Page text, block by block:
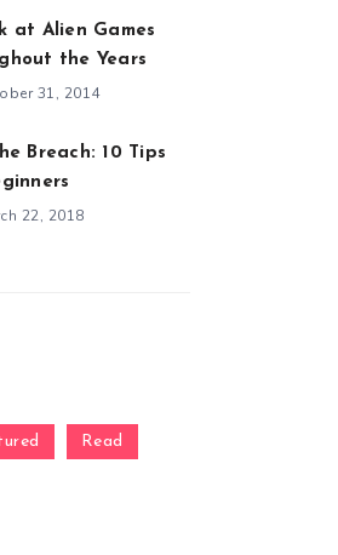
at Alien Games
the Years
31, 2014
Breach: 10 Tips
22, 2018
Read